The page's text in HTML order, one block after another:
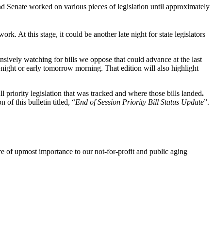
Senate worked on various pieces of legislation until approximately
At this stage, it could be another late night for state legislators
watching for bills we oppose that could advance at the last
or early tomorrow morning. That edition will also highlight
legislation that was tracked and where those bills landed.
of this bulletin titled, “End of Session Priority Bill Status Update”.
of upmost importance to our not-for-profit and public aging